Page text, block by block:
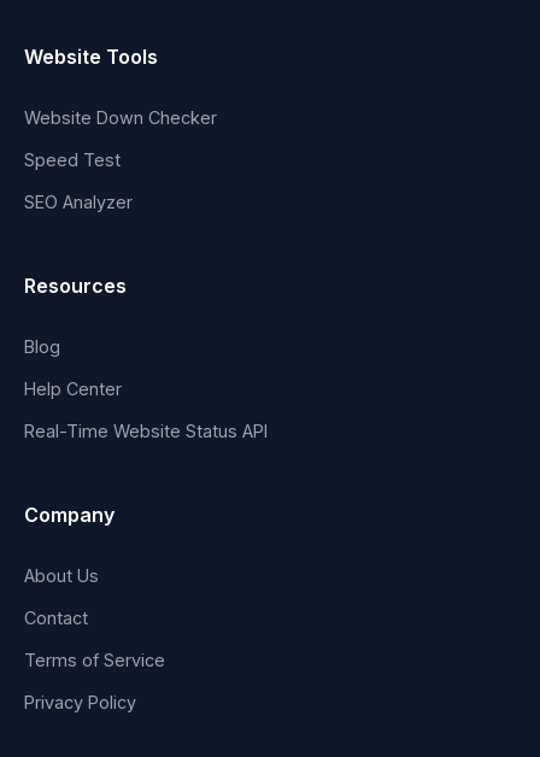
Website Tools
Website Down Checker
Speed Test
SEO Analyzer
Resources
Blog
Help Center
Real-Time Website Status API
Company
About Us
Contact
Terms of Service
Privacy Policy